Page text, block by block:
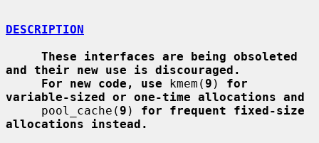
DESCRIPTION
These interfaces are being obsoleted
and their new use is discouraged.
For new code, use kmem( 9 ) for
variable-sized or one-time allocations and
     pool_cache(
9 ) for frequent fixed-size
allocations instead.